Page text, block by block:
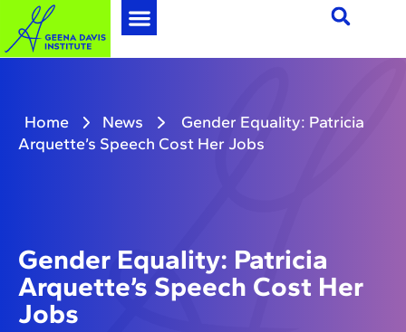
Home News
Gender Equality: Patricia
Arquette’s Speech Cost Her Jobs
Gender Equality: Patricia
Arquette’s Speech Cost Her
Jobs